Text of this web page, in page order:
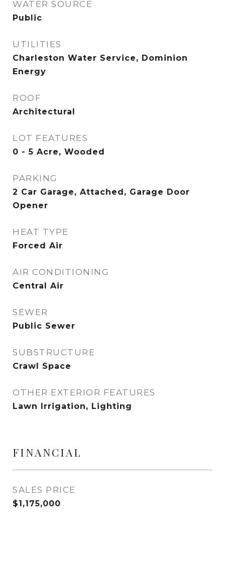
WATER SOURCE
Public
UTILITIES
Charleston Water Service, Dominion
Energy
ROOF
Architectural
LOT FEATURES
0 - 5 Acre, Wooded
PARKING
2 Car Garage, Attached, Garage Door
Opener
HEAT TYPE
Forced Air
AIR CONDITIONING
Central Air
SEWER
Public Sewer
SUBSTRUCTURE
Crawl Space
OTHER EXTERIOR FEATURES
Lawn Irrigation, Lighting
FINANCIAL
SALES PRICE
$1,175,000